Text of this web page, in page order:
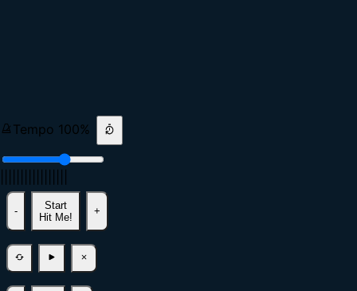
Tempo 100%
-
Start
Hit Me!
+